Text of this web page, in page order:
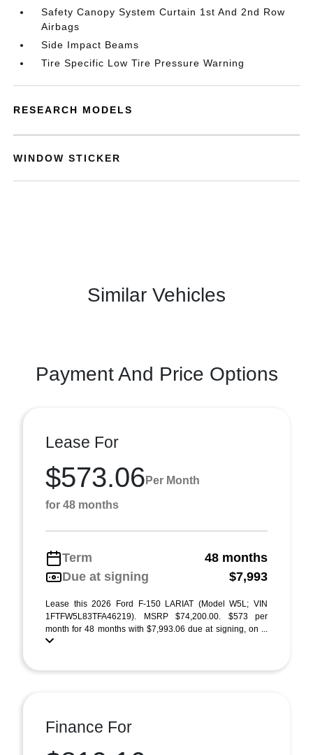
Safety Canopy System Curtain 1st And 2nd Row
Airbags
Side Impact Beams
Tire Specific Low Tire Pressure Warning
RESEARCH MODELS
WINDOW STICKER
Similar Vehicles
Payment And Price Options
Lease For
$573.06 Per Month
for 48 months
Term
48 months
Due at signing
$7,993
Lease this 2026 Ford F-150 LARIAT (Model W5L; VIN
1FTFW5L83TFA46219). MSRP $74,200.00. $573 per
month for 48 months with $7,993.06 due at signing, on ...
Finance For